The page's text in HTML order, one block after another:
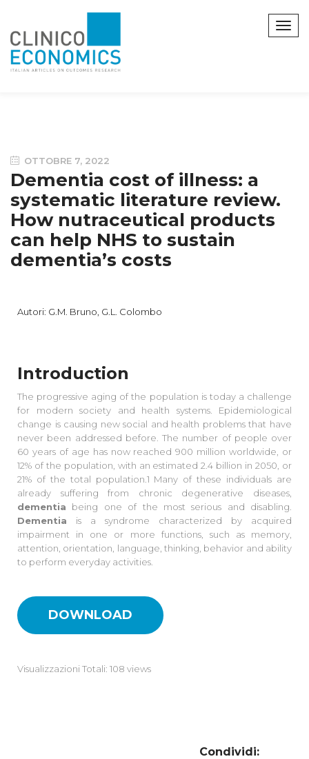
OTTOBRE 7, 2022
Dementia cost of illness: a
systematic literature review.
How nutraceutical products
can help NHS to sustain
dementia’s costs
Autori: G.M. Bruno, G.L. Colombo
Introduction
The progressive aging of the population is today a challenge
for modern society and health systems. Epidemiological
change is causing new social and health problems that have
never been addressed before. The number of people over
60 years of age has now reached 900 million worldwide, or
12% of the population, with an estimated 2.4 billion in 2050, or
21% of the total population.1 Many of these individuals are
already suffering from chronic degenerative diseases,
dementia being one of the most serious and disabling.
Dementia is a syndrome characterized by acquired
impairment in one or more functions, such as memory,
attention, orientation, language, thinking, behavior and ability
to perform everyday activities.
DOWNLOAD
Visualizzazioni Totali: 108 views
Condividi: